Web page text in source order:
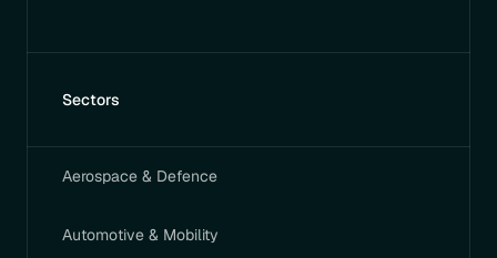
Sectors
Aerospace & Defence
Automotive & Mobility